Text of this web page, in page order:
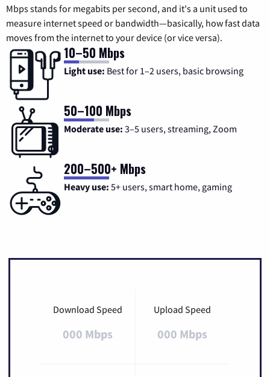
Mbps stands for megabits per second, and it's a unit used to
measure internet speed or bandwidth—basically, how fast data
moves from the internet to your device (or vice versa).
10–50 Mbps
Light use: Best for 1–2 users, basic browsing
50–100 Mbps
Moderate use: 3–5 users, streaming, Zoom
200–500+ Mbps
Heavy use: 5+ users, smart home, gaming
Download Speed
000 Mbps
Upload Speed
000 Mbps